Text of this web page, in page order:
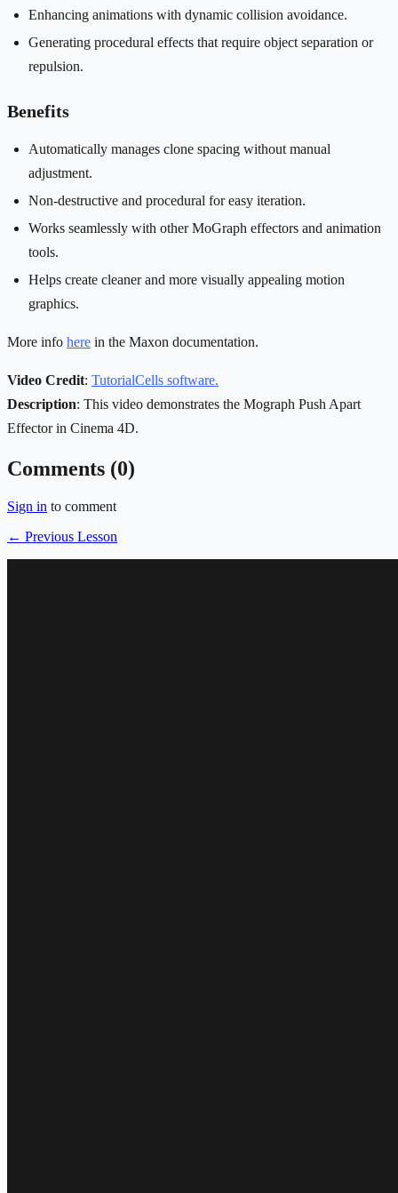
Enhancing animations with dynamic collision avoidance.
Generating procedural effects that require object separation or
repulsion.
Benefits
Automatically manages clone spacing without manual
adjustment.
Non-destructive and procedural for easy iteration.
Works seamlessly with other MoGraph effectors and animation
tools.
Helps create cleaner and more visually appealing motion
graphics.
More info here in the Maxon documentation.
Video Credit: TutorialCells software.
Description: This video demonstrates the Mograph Push Apart
Effector in Cinema 4D.
Comments (0)
Sign in to comment
← Previous Lesson